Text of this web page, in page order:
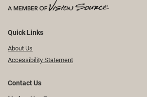
Quick Links
About Us
Accessibility Statement
Contact Us